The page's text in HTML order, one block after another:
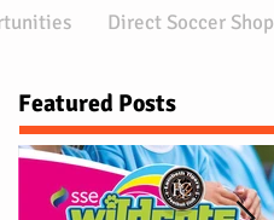
Direct Soccer Shop
Featured Posts